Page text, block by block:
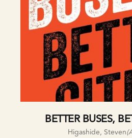
BETTER BUSES,
Higashide, Steven